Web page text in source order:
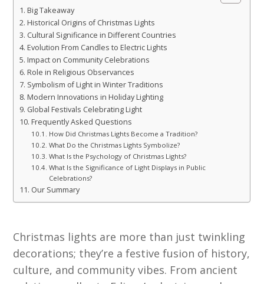
Big Takeaway
Historical Origins of Christmas Lights
Cultural Significance in Different Countries
Evolution From Candles to Electric Lights
Impact on Community Celebrations
Role in Religious Observances
Symbolism of Light in Winter Traditions
Modern Innovations in Holiday Lighting
Global Festivals Celebrating Light
Frequently Asked Questions
How Did Christmas Lights Become a Tradition?
What Do the Christmas Lights Symbolize?
What Is the Psychology of Christmas Lights?
What Is the Significance of Light Displays in Public
Celebrations?
Our Summary
Christmas lights are more than just twinkling
decorations; they’re a festive fusion of history,
culture, and community vibes. From ancient